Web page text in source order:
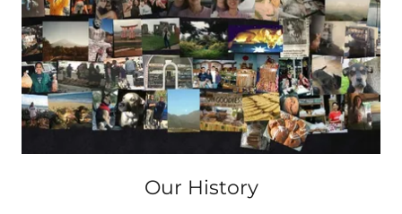
Our History